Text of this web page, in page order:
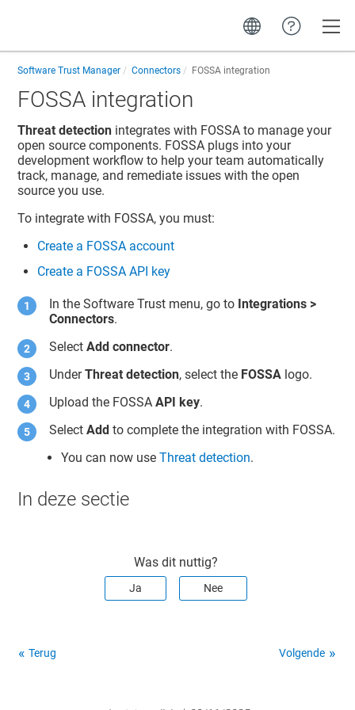
Software Trust Manager Connectors FOSSA integration
FOSSA integration
Threat detection integrates with FOSSA to manage your
open source components. FOSSA plugs into your
development workflow to help your team automatically
track, manage, and remediate issues with the open
source you use.
To integrate with FOSSA, you must:
Create a FOSSA account
Create a FOSSA API key
In theSoftware Trust menu, go to Integrations >
Connectors.
SelectAdd connector.
UnderThreat detection, select the FOSSA logo.
Upload the FOSSAAPI key.
SelectAdd to complete the integration with FOSSA.
You can now useThreat detection.
In deze sectie
Was dit nuttig?
Ja Nee
Terug Volgende